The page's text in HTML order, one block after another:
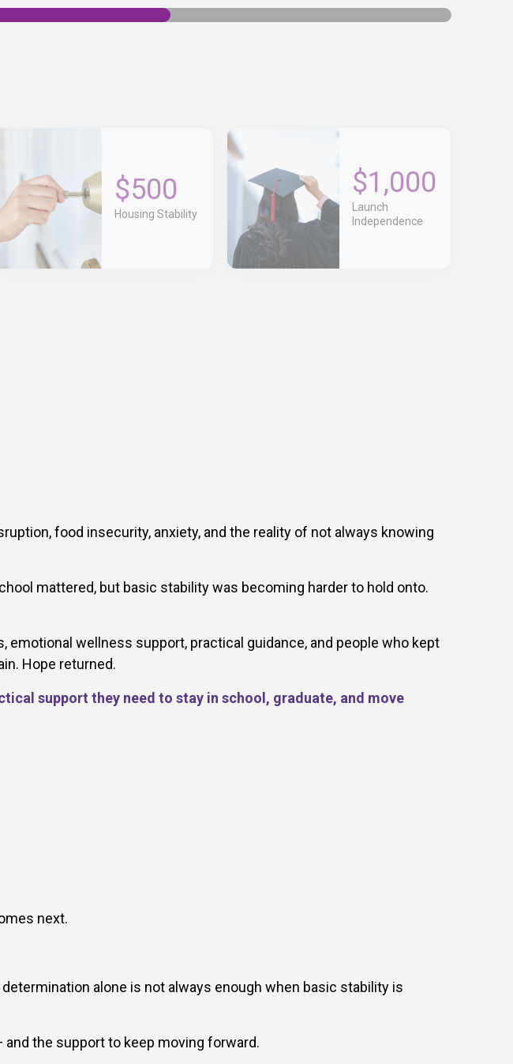
$500
Housing Stability
$1,000
Launch
Independence
food insecurity, anxiety, and the reality of not always knowing
mattered, but basic stability was becoming harder to hold onto.
wellness support, practical guidance, and people who kept
Hope returned.
support they need to stay in school, graduate, and move
next.
alone is not always enough when basic stability is
the support to keep moving forward.